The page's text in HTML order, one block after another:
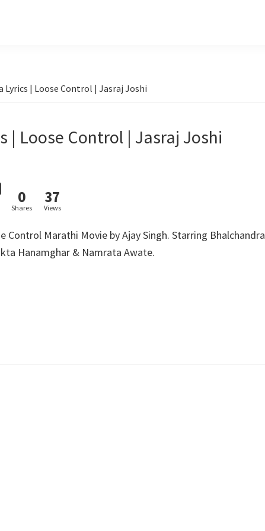
Lyrics | Loose Control | Jasraj Joshi
| Loose Control | Jasraj Joshi
0
Shares
37
Views
Control Marathi Movie by Ajay Singh. Starring Bhalchandra
Hanamghar & Namrata Awate.